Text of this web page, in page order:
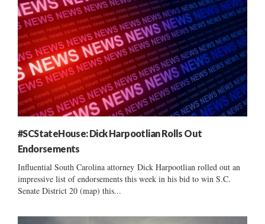
#SCStateHouse: Dick Harpootlian Rolls Out
Endorsements
Influential South Carolina attorney Dick Harpootlian rolled out an
impressive list of endorsements this week in his bid to win S.C.
Senate District 20 (map) this...